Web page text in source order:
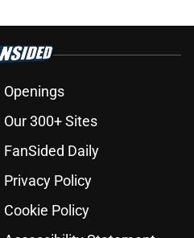
Openings
Our 300+ Sites
FanSided Daily
Privacy Policy
Cookie Policy